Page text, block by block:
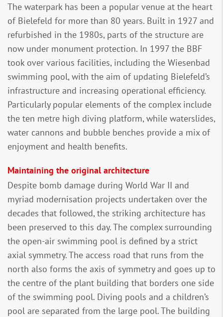
The waterpark has been a popular venue at the heart
of Bielefeld for more than 80 years. Built in 1927 and
refurbished in the 1980s, parts of the structure are
now under monument protection. In 1997 the BBF
took over various facilities, including the Wiesenbad
swimming pool, with the aim of updating Bielefeld’s
infrastructure and increasing operational efficiency.
Particularly popular elements of the complex include
the ten metre high diving platform, while waterslides,
water cannons and bubble benches provide a mix of
enjoyment and health benefits.
Maintaining the original architecture
Despite bomb damage during World War II and
myriad modernisation projects undertaken over the
decades that followed, the striking architecture has
been preserved to this day. The complex surrounding
the open-air swimming pool is defined by a strict
axial symmetry. The access road that runs from the
north also forms the axis of symmetry and goes up to
the centre of the plant building that borders one side
of the swimming pool. Diving pools and a children’s
pool are separated from the large pool. The building